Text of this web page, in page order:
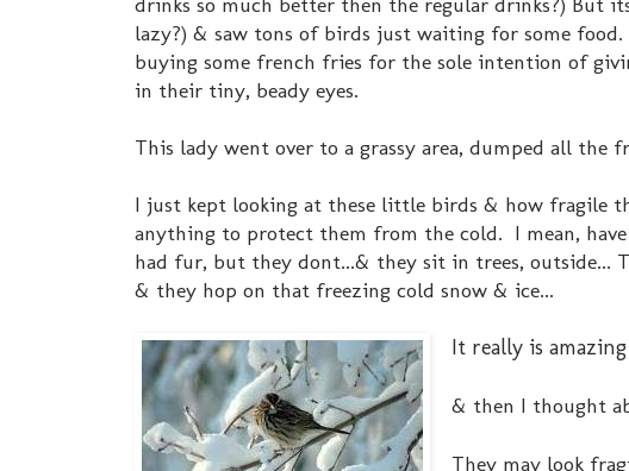
lazy?) & saw tons of birds just waiting for some
buying some french fries for the sole intention of
in their tiny, beady eyes.
This lady went over to a grassy area, dumped all the
I just kept looking at these little birds & how fragile
anything to protect them from the cold. I mean, have
had fur, but they dont...& they sit in trees,
& they hop on that freezing cold snow & ice...
It really is
& then I thought
They may look